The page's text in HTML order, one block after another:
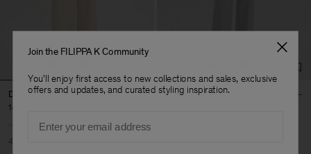
Darcey Linen Trousers
144 €
40% Off
Hutton Trousers
Join the FILIPPA K Community
You'll enjoy first access to new collections and sales, exclusive
offers and updates, and curated styling inspiration.